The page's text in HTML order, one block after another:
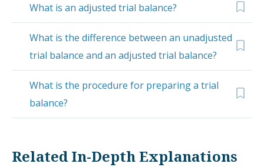
What is an adjusted trial balance?
What is the difference between an unadjusted
trial balance and an adjusted trial balance?
What is the procedure for preparing a trial
balance?
Related In-Depth Explanations